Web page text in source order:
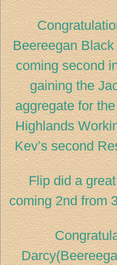
Beereegan
coming second
gaining the
aggregate for
Highlands
Kev’s second
Flip did a
coming 2nd from